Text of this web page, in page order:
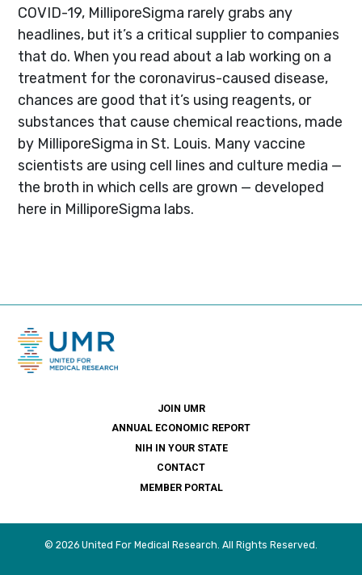
COVID-19, MilliporeSigma rarely grabs any
headlines, but it’s a critical supplier to companies
that do. When you read about a lab working on a
treatment for the coronavirus-caused disease,
chances are good that it’s using reagents, or
substances that cause chemical reactions, made
by MilliporeSigma in St. Louis. Many vaccine
scientists are using cell lines and culture media —
the broth in which cells are grown — developed
here in MilliporeSigma labs.
JOIN UMR
ANNUAL ECONOMIC REPORT
NIH IN YOUR STATE
CONTACT
MEMBER PORTAL
© 2026 United For Medical Research. All Rights Reserved.